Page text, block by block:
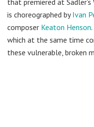
is choreographed byIvan
composer Keaton Henson
which at the same time
these vulnerable, broken